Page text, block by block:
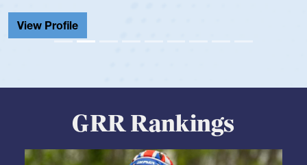
View Profile
GRR Rankings